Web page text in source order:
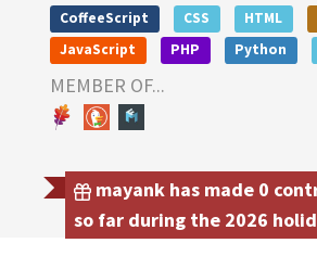
CoffeeScript CSS HTML
JavaScript
PHP Python
MEMBER OF...
mayank has made 0
so far during the 2026